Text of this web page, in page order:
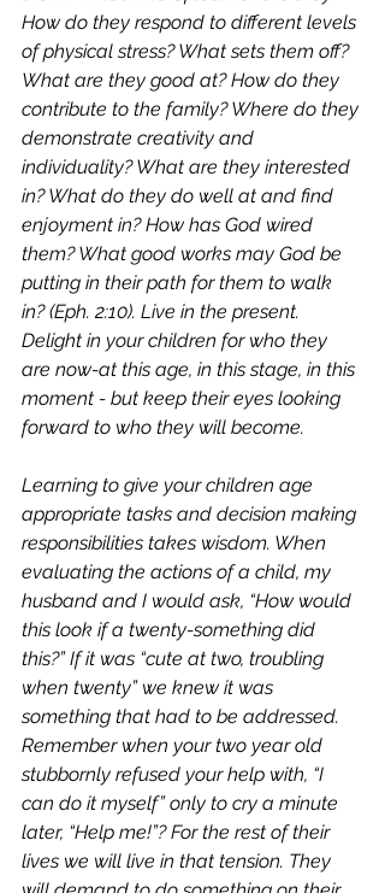
How do they respond to different levels
of physical stress? What sets them off?
What are they good at? How do they
contribute to the family? Where do they
demonstrate creativity and
individuality? What are they interested
in? What do they do well at and find
enjoyment in? How has God wired
them? What good works may God be
putting in their path for them to walk
in? (Eph. 2:10). Live in the present.
Delight in your children for who they
are now-at this age, in this stage, in this
moment - but keep their eyes looking
forward to who they will become.
Learning to give your children age
appropriate tasks and decision making
responsibilities takes wisdom. When
evaluating the actions of a child, my
husband and I would ask, “How would
this look if a twenty-something did
this?” If it was “cute at two, troubling
when twenty” we knew it was
something that had to be addressed.
Remember when your two year old
stubbornly refused your help with, “I
can do it myself” only to cry a minute
later, “Help me!”? For the rest of their
lives we will live in that tension. They